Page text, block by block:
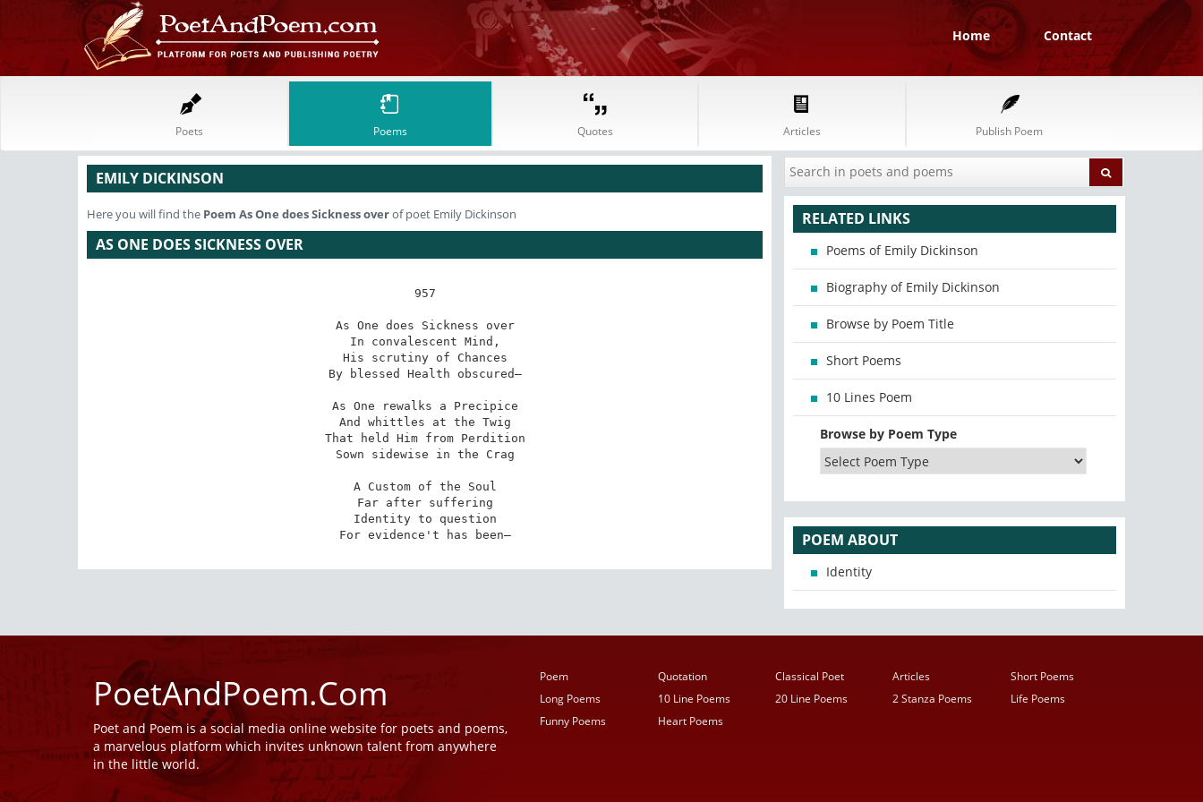
Home Contact
Poets Poems Quotes Articles Publish Poem
EMILY DICKINSON
Here you will find the Poem As One does Sickness overof poet Emily Dickinson
AS ONE DOES SICKNESS OVER
957
As One does Sickness over
In convalescent Mind,
His scrutiny of Chances
By blessed Health obscured—
As One rewalks a Precipice
And whittles at the Twig
That held Him from Perdition
Sown sidewise in the Crag
A Custom of the Soul
Far after suffering
Identity to question
For evidence't has been—
RELATED LINKS
Poems of Emily Dickinson
Biography of Emily Dickinson
Browse by Poem Title
Short Poems
10 Lines Poem
Browse by Poem Type
POEM ABOUT
Identity
PoetAndPoem.Com
Poet and Poem is a social media online website for poets and poems,
a marvelous platform which invites unknown talent from anywhere
in the little world.
Poem Quotation Classical Poet Articles
Short Poems
Long Poems
10 Line Poems 20 Line Poems 2 Stanza Poems
Life Poems
Funny Poems
Heart Poems